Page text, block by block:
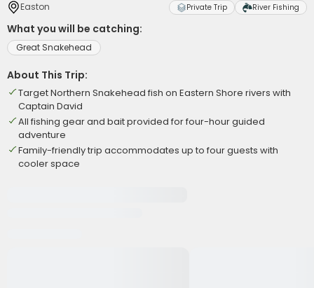
Easton Private Trip River Fishing
What you will be catching:
Great Snakehead
About This Trip:
Target Northern Snakehead fish on Eastern Shore rivers with
Captain David
All fishing gear and bait provided for four-hour guided
adventure
Family-friendly trip accommodates up to four guests with
cooler space